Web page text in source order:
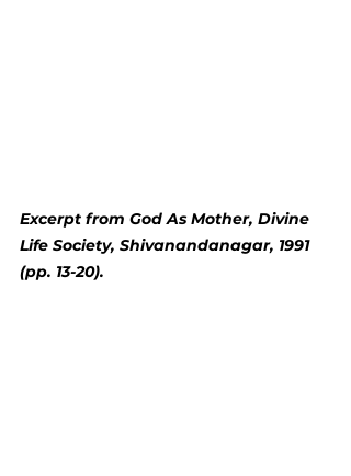
Excerpt from God As Mother, Divine
Life Society, Shivanandanagar, 1991
(pp. 13-20).